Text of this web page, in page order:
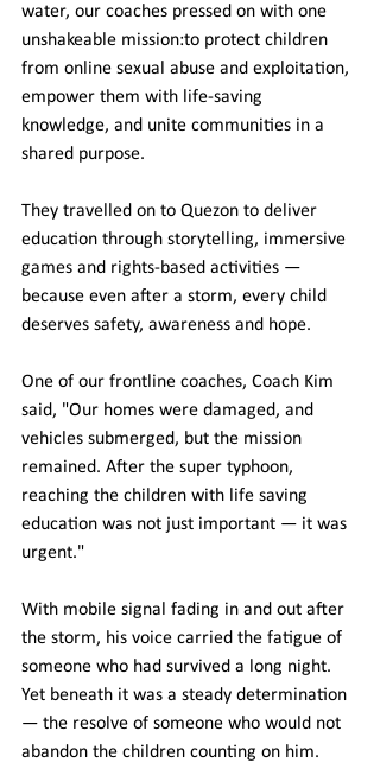
water, our coaches pressed on with one
unshakeable mission:to protect children
from online sexual abuse and exploitation,
empower them with life-saving
knowledge, and unite communities in a
shared purpose.
They travelled on to Quezon to deliver
education through storytelling, immersive
games and rights-based activities —
because even after a storm, every child
deserves safety, awareness and hope.
One of our frontline coaches, Coach Kim
said, "Our homes were damaged, and
vehicles submerged, but the mission
remained. After the super typhoon,
reaching the children with life saving
education was not just important — it was
urgent."
With mobile signal fading in and out after
the storm, his voice carried the fatigue of
someone who had survived a long night.
Yet beneath it was a steady determination
— the resolve of someone who would not
abandon the children counting on him.